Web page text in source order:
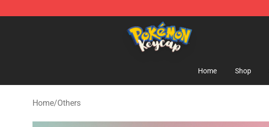
Pokemon Keycap Shop - The Best Store of Pokemon Keycaps
Home Shop
Home/Others